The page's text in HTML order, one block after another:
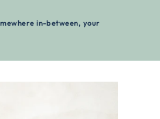
in-between, your